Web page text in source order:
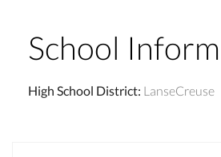
School
High School District: LanseCreuse